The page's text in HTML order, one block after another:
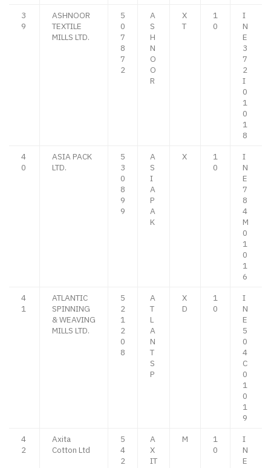
3
9
ASHNOOR
TEXTILE
MILLS LTD.
5
0
7
8
7
2
A
S
H
N
O
O
R
X
T
1
0
I
N
E
3
7
2
I
0
1
0
1
8
4
0
ASIA PACK
LTD.
5
3
0
8
9
9
A
S
I
A
P
A
K
X
1
0
I
N
E
7
8
4
M
0
1
0
1
6
4
1
ATLANTIC
SPINNING
& WEAVING
MILLS LTD.
5
2
1
2
0
8
A
T
L
A
N
T
S
P
X
D
1
0
I
N
E
5
0
4
C
0
1
0
1
9
4
2
Axita
Cotton Ltd
5
4
2
A
X
IT
M
1
0
I
N
E